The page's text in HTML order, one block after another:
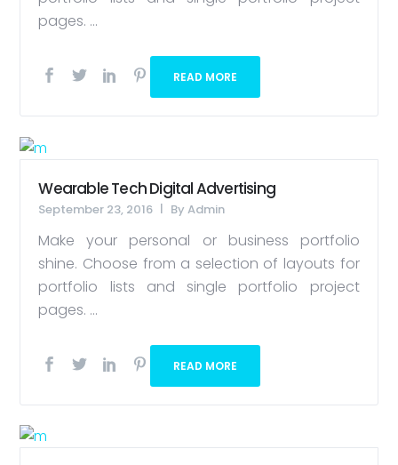
pages. ...
READ MORE
Wearable Tech Digital Advertising
September 23, 2016 ByAdmin
Make your personal or business portfolio
shine. Choose from a selection of layouts for
portfolio lists and single portfolio project
pages. ...
READ MORE